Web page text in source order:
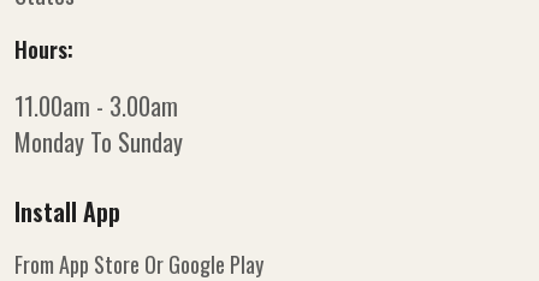
Hours:
11.00am - 3.00am
Monday To Sunday
Install App
From App Store Or Google Play